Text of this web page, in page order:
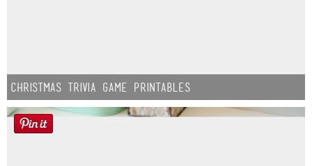
Christmas Trivia Game Printables